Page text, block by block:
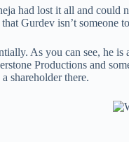
had lost it all and could
Gurdev isn’t someone
As you can see, he
Productions and
shareholder there.